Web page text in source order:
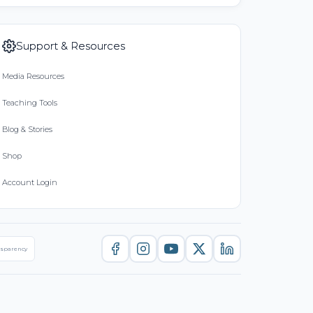
Support & Resources
Media Resources
Teaching Tools
Blog & Stories
Shop
Account Login